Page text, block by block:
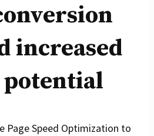
increased
potential
Page Speed Optimization to